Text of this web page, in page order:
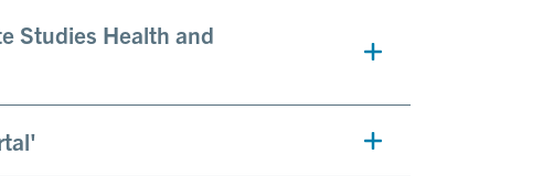
Studies Health and